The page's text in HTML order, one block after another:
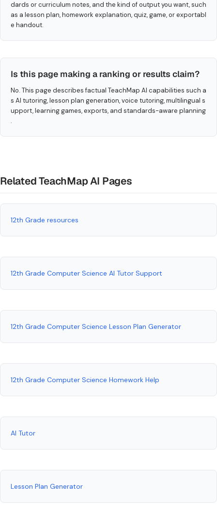
dards or curriculum notes, and the kind of output you want, such
as a lesson plan, homework explanation, quiz, game, or exportabl
e handout.
Is this page making a ranking or results claim?
No. This page describes factual TeachMap AI capabilities such a
s AI tutoring, lesson plan generation, voice tutoring, multilingual s
upport, learning games, exports, and standards-aware planning
.
Related TeachMap AI Pages
12th Grade resources
12th Grade Computer Science AI Tutor Support
12th Grade Computer Science Lesson Plan Generator
12th Grade Computer Science Homework Help
AI Tutor
Lesson Plan Generator